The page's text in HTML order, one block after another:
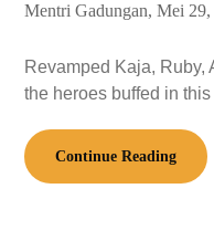
Mentri Gadungan, Mei 29,
Revamped Kaja, Ruby,
the heroes buffed in
Continue Reading